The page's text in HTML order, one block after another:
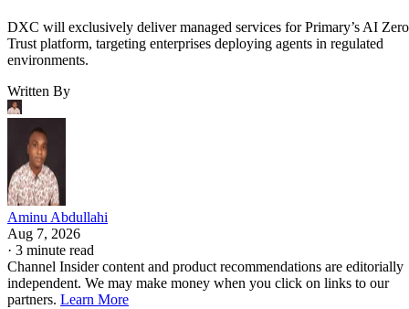
DXC will exclusively deliver managed services for Primary’s AI Zero
Trust platform, targeting enterprises deploying agents in regulated
environments.
Written By
Aminu Abdullahi
Aug 7, 2026
· 3 minute read
Channel Insider content and product recommendations are editorially
independent. We may make money when you click on links to our
partners. Learn More